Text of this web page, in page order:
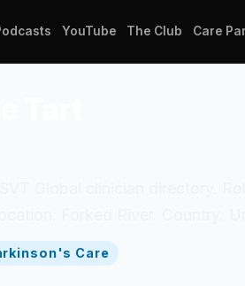
YouTube The Club Care
Care